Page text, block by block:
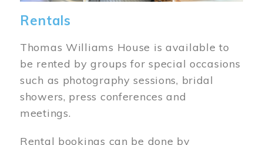
Rentals
Thomas Williams House is available to
be rented by groups for special occasions
such as photography sessions, bridal
showers, press conferences and
meetings.
Rental bookings can be done by